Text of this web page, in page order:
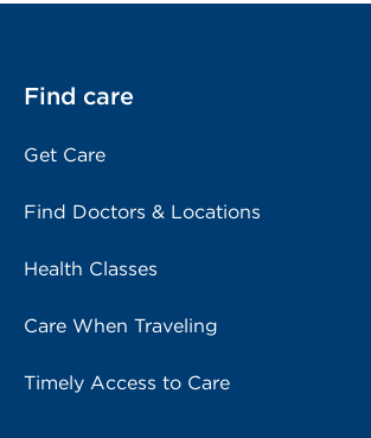
Find care
Get Care
Find Doctors & Locations
Health Classes
Care When Traveling
Timely Access to Care